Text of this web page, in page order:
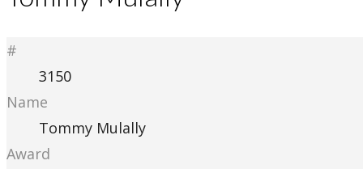
#
3150
Name
Tommy Mulally
Award